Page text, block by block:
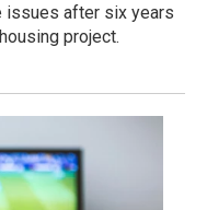
issues after six years
project.